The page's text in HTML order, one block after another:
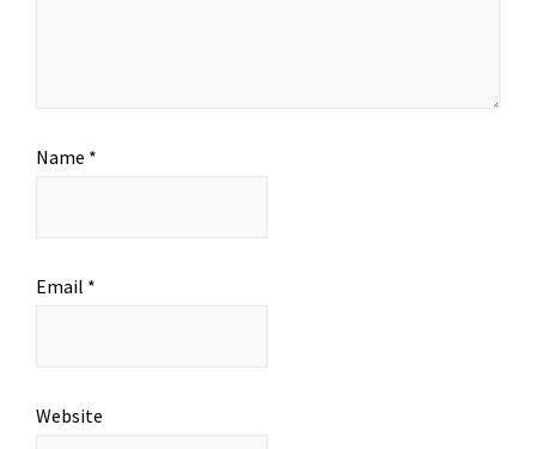
Name *
Email *
Website